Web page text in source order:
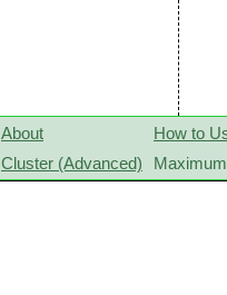
About
How to
Cluster (Advanced)